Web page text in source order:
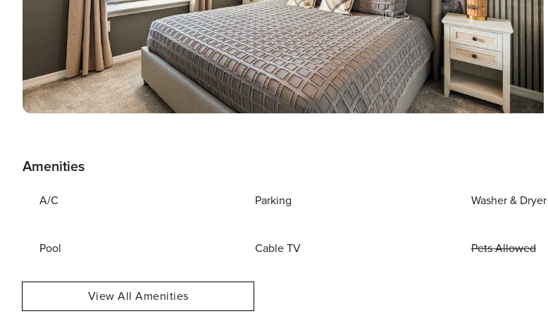
Amenities
A/C Parking Washer & Dryer
Pool Cable TV Pets Allowed
View All Amenities